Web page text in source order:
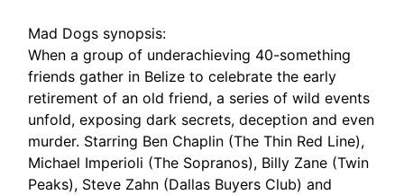
Mad Dogs synopsis:
When a group of underachieving 40-something
friends gather in Belize to celebrate the early
retirement of an old friend, a series of wild events
unfold, exposing dark secrets, deception and even
murder. Starring Ben Chaplin (The Thin Red Line),
Michael Imperioli (The Sopranos), Billy Zane (Twin
Peaks), Steve Zahn (Dallas Buyers Club) and